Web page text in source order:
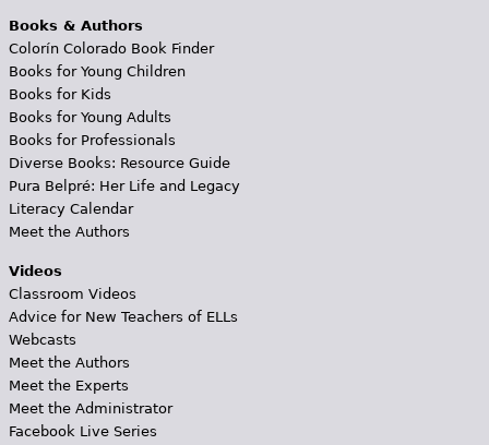
Books & Authors
Colorín Colorado Book Finder
Books for Young Children
Books for Kids
Books for Young Adults
Books for Professionals
Diverse Books: Resource Guide
Pura Belpré: Her Life and Legacy
Literacy Calendar
Meet the Authors
Videos
Classroom Videos
Advice for New Teachers of ELLs
Webcasts
Meet the Authors
Meet the Experts
Meet the Administrator
Facebook Live Series